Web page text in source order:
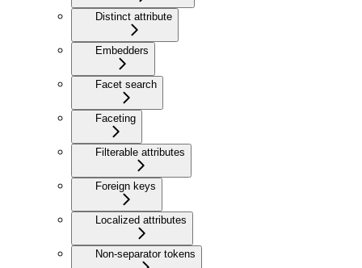
Distinct attribute
Embedders
Facet search
Faceting
Filterable attributes
Foreign keys
Localized attributes
Non-separator tokens